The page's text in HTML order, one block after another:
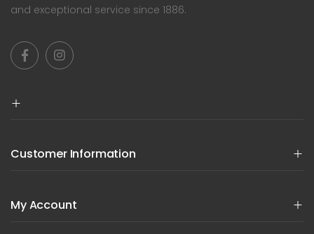
and exceptional service since 1886.
Customer Information
My Account